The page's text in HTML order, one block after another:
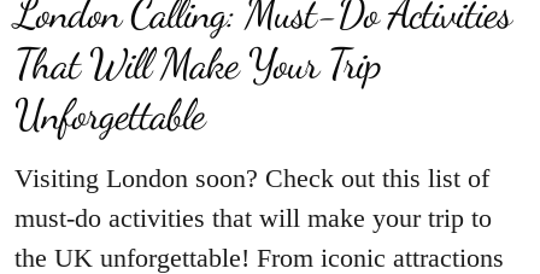
London Calling: Must-Do Activities
That Will Make Your Trip
Unforgettable
Visiting London soon? Check out this list of
must-do activities that will make your trip to
the UK unforgettable! From iconic attractions